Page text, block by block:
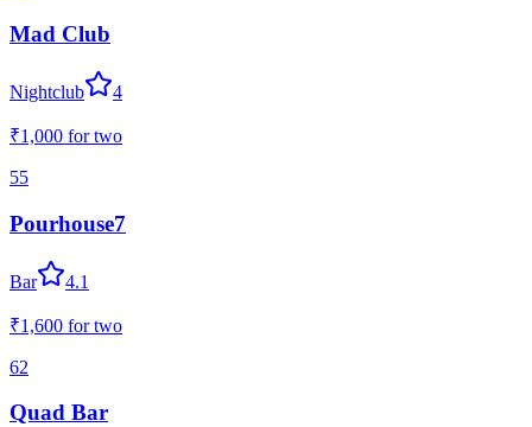
Mad Club
Nightclub 4
₹1,000 for two
55
Pourhouse7
Bar 4.1
₹1,600 for two
62
Quad Bar